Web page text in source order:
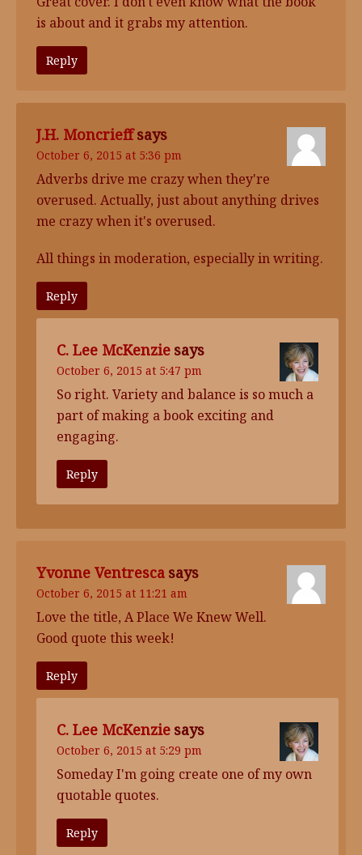
is about and it grabs my attention.
Reply
J.H. Moncrieff says
October 6, 2015 at 5:36 pm
Adverbs drive me crazy when they're
overused. Actually, just about anything drives
me crazy when it's overused.
All things in moderation, especially in writing.
Reply
C. Lee McKenzie says
October 6, 2015 at 5:47 pm
So right. Variety and balance is so much a
part of making a book exciting and
engaging.
Reply
Yvonne Ventresca says
October 6, 2015 at 11:21 am
Love the title, A Place We Knew Well.
Good quote this week!
Reply
C. Lee McKenzie says
October 6, 2015 at 5:29 pm
Someday I'm going create one of my own
quotable quotes.
Reply